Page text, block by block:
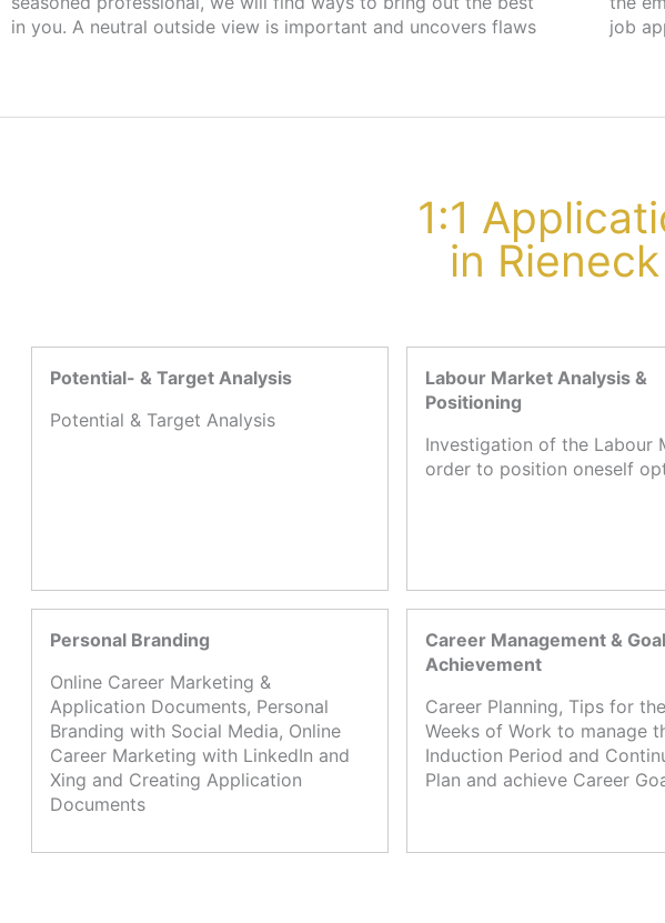
in you. A neutral outside view is important and uncovers flaws
job
1:1
in
Potential- & Target Analysis
Potential & Target Analysis
Labour Market Analysis &
Positioning
Investigation of the Labour
order to position oneself
Personal Branding
Online Career Marketing &
Application Documents, Personal
Branding with Social Media, Online
Career Marketing with LinkedIn and
Xing and Creating Application
Documents
Career Management & Goal
Achievement
Career Planning, Tips for
Weeks of Work to manage
Induction Period and
Plan and achieve Career